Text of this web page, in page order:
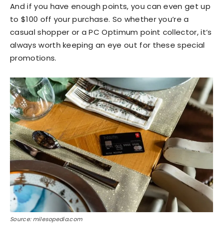
And if you have enough points, you can even get up
to $100 off your purchase. So whether you’re a
casual shopper or a PC Optimum point collector, it’s
always worth keeping an eye out for these special
promotions.
Source: milesopedia.com